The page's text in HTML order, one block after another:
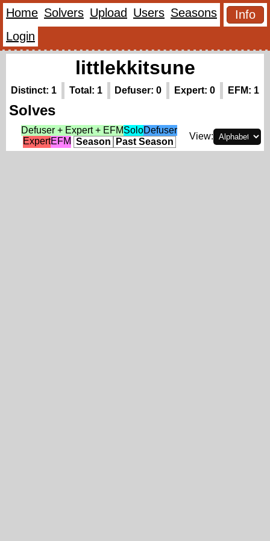
Home Solvers Upload Users Seasons
Info
Login
littlekkitsune
Distinct: 1 Total: 1 Defuser: 0 Expert: 0 EFM: 1
Solves
Defuser + Expert + EFMSoloDefuser
ExpertEFM Season Past Season
View: